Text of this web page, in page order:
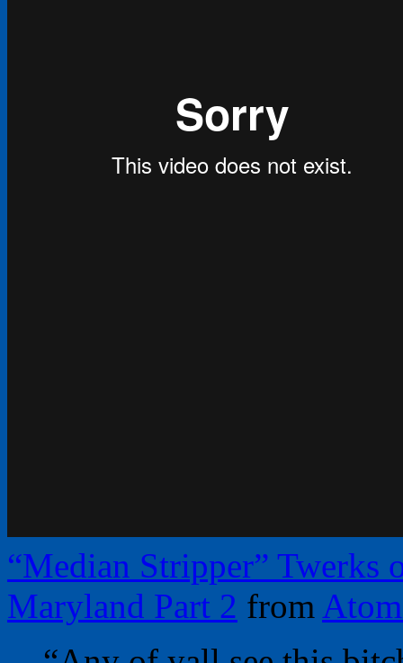
“Median Stripper”
Maryland Part 2 from